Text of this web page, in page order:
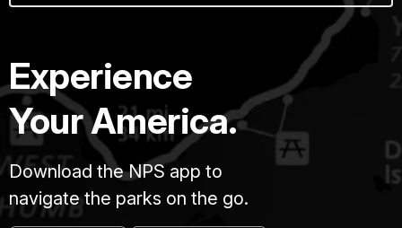
Experience
Your America.
Download the NPS app to
navigate the parks on the go.